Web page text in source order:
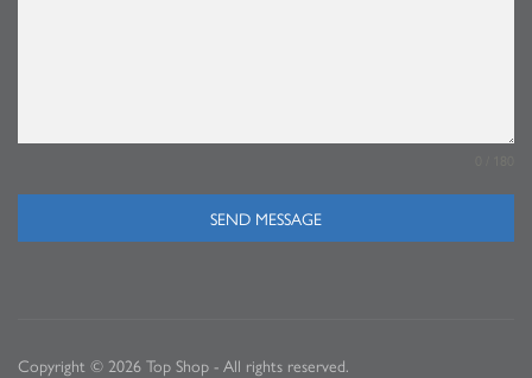
SEND MESSAGE
Copyright © 2026 Top Shop - All rights reserved.